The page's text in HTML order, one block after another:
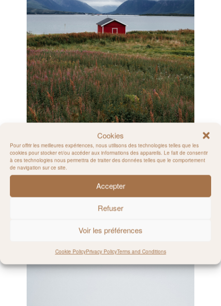
Cookies
Pour offrir les meilleures expériences, nous utilisons des technologies telles que les
cookies pour stocker et/ou accéder aux informations des appareils. Le fait de consentir
à ces technologies nous permettra de traiter des données telles que le comportement
de navigation sur ce site.
Accepter
Refuser
Voir les préférences
Cookie PolicyPrivacy PolicyTerms and Conditions
Vesterålen Island – Norway